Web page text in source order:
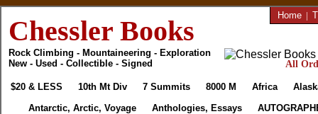
Chessler Books
Rock Climbing - Mountaineering - Exploration
New - Used - Collectible - Signed
Home |
All
$20 & LESS 10th Mt Div 7 Summits 8000 M Africa
Antarctic, Arctic, Voyage
Anthologies, Essays